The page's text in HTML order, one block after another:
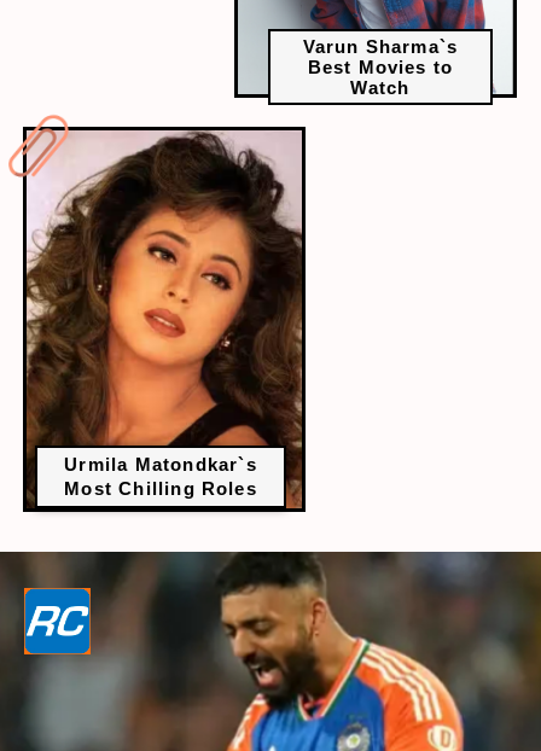
Varun Sharma`s
Best Movies to
Watch
Urmila Matondkar`s
Most Chilling Roles